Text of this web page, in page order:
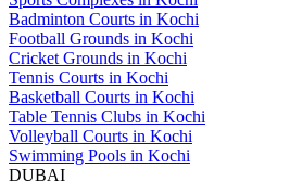
Badminton Courts in Kochi
Football Grounds in Kochi
Cricket Grounds in Kochi
Tennis Courts in Kochi
Basketball Courts in Kochi
Table Tennis Clubs in Kochi
Volleyball Courts in Kochi
Swimming Pools in Kochi
DUBAI